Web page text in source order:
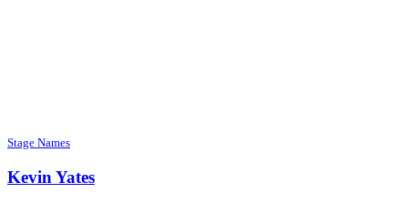
Stage Names
Kevin Yates